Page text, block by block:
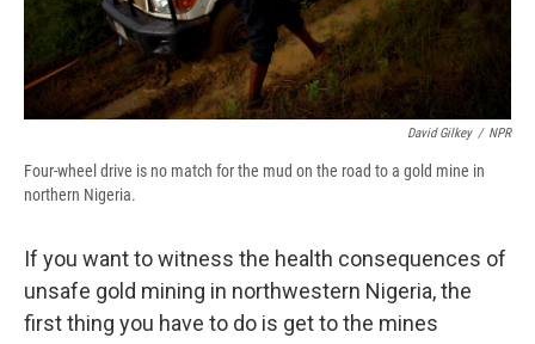
David Gilkey / NPR
Four-wheel drive is no match for the mud on the road to a gold mine in
northern Nigeria.
If you want to witness the health consequences of
unsafe gold mining in northwestern Nigeria, the
first thing you have to do is get to the mines